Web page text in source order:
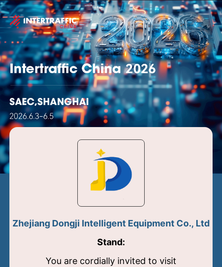
Zhejiang Dongji Intelligent Equipment Co., Ltd
Stand:
You are cordially invited to visit